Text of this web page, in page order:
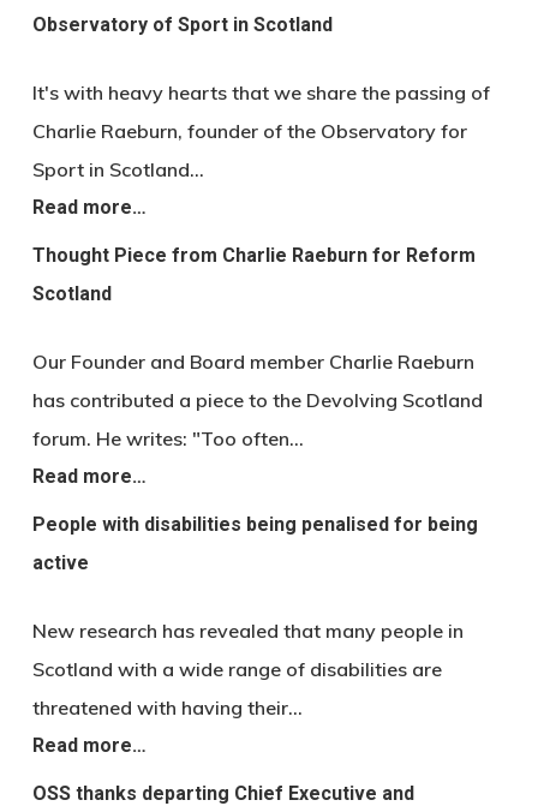
Observatory of Sport in Scotland
It's with heavy hearts that we share the passing of
Charlie Raeburn, founder of the Observatory for
Sport in Scotland…
Read more…
Thought Piece from Charlie Raeburn for Reform
Scotland
Our Founder and Board member Charlie Raeburn
has contributed a piece to the Devolving Scotland
forum. He writes: "Too often…
Read more…
People with disabilities being penalised for being
active
New research has revealed that many people in
Scotland with a wide range of disabilities are
threatened with having their…
Read more…
OSS thanks departing Chief Executive and